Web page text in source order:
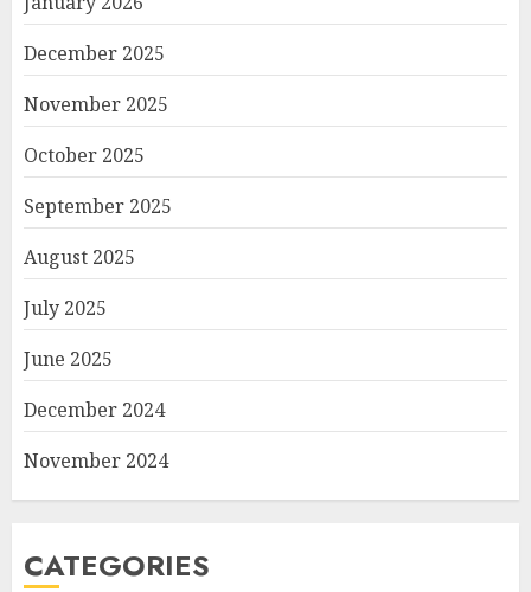
December 2025
November 2025
October 2025
September 2025
August 2025
July 2025
June 2025
December 2024
November 2024
CATEGORIES